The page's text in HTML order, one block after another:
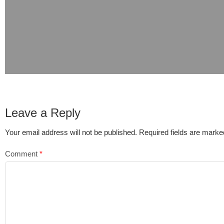
Leave a Reply
Your email address will not be published. Required fields are
Comment *